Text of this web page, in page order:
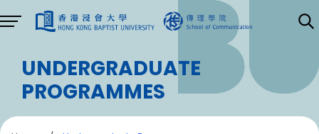
UNDERGRADUATE
PROGRAMMES